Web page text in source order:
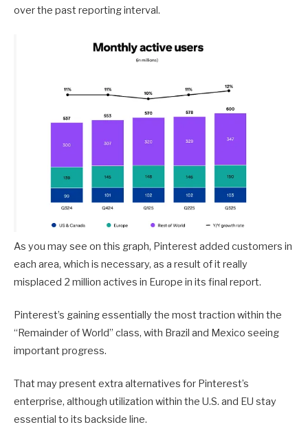
over the past reporting interval.
As you may see on this graph, Pinterest added customers in
each area, which is necessary, as a result of it really
misplaced 2 million actives in Europe in its final report.
Pinterest’s gaining essentially the most traction within the
“Remainder of World” class, with Brazil and Mexico seeing
important progress.
That may present extra alternatives for Pinterest’s
enterprise, although utilization within the U.S. and EU stay
essential to its backside line.